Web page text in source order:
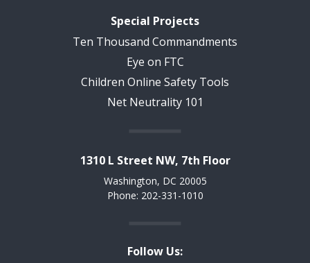
Special Projects
Ten Thousand Commandments
Eye on FTC
Children Online Safety Tools
Net Neutrality 101
1310 L Street NW, 7th Floor
Washington, DC 20005
Phone: 202-331-1010
Follow Us: